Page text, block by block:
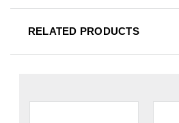
RELATED PRODUCTS